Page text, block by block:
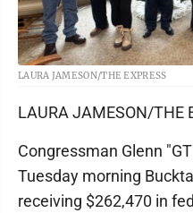
LAURA JAMESON/THE EXPRESS
LAURA JAMESON/THE
Congressman Glenn
Tuesday morning
receiving $262,470 in